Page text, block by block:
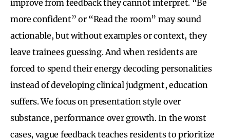
improve from feedback they cannot interpret. “Be
more confident” or “Read the room” may sound
actionable, but without examples or context, they
leave trainees guessing. And when residents are
forced to spend their energy decoding personalities
instead of developing clinical judgment, education
suffers. We focus on presentation style over
substance, performance over growth. In the worst
cases, vague feedback teaches residents to prioritize